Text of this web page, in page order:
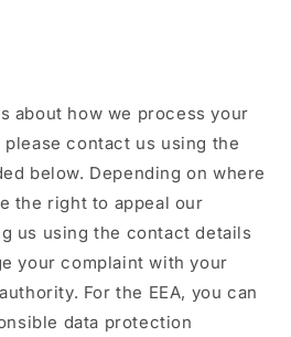
about how we process your
contact us using the
below. Depending on where
the right to appeal our
us using the contact details
your complaint with your
For the EEA, you can
data protection